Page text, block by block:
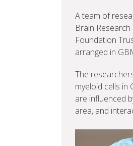
A team of
Brain
Foundation
arranged in
The
myeloid cells
are influenced
area, and